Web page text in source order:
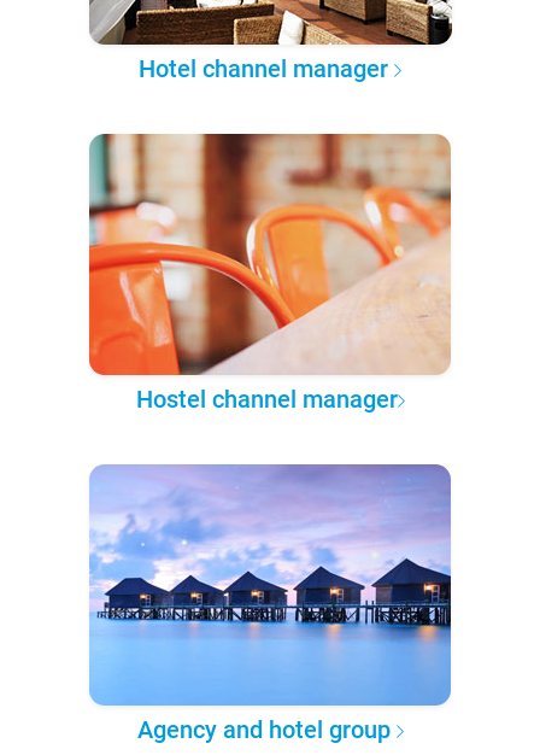
Hotel channel manager
Hostel channel manager
Agency and hotel group